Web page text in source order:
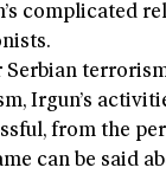
complicated
Serbian
Irgun’s
from the
can be said